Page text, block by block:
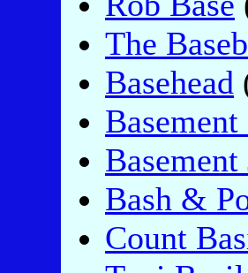
The
Basehead
Basement
Basement
Bash &
Count